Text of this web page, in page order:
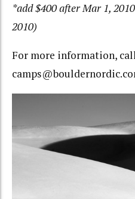
*add $400 after Mar 1,
2010)
For more information,